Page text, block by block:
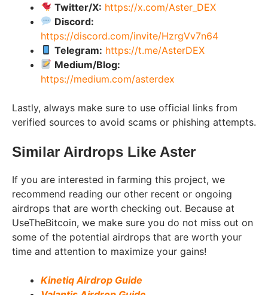
Twitter/X: https://x.com/Aster_DEX
Discord:
https://discord.com/invite/HzrgVv7n64
Telegram: https://t.me/AsterDEX
Medium/Blog:
https://medium.com/asterdex
Lastly, always make sure to use official links from
verified sources to avoid scams or phishing attempts.
Similar Airdrops Like Aster
If you are interested in farming this project, we
recommend reading our other recent or ongoing
airdrops that are worth checking out. Because at
UseTheBitcoin, we make sure you do not miss out on
some of the potential airdrops that are worth your
time and attention to maximize your gains!
Kinetiq Airdrop Guide